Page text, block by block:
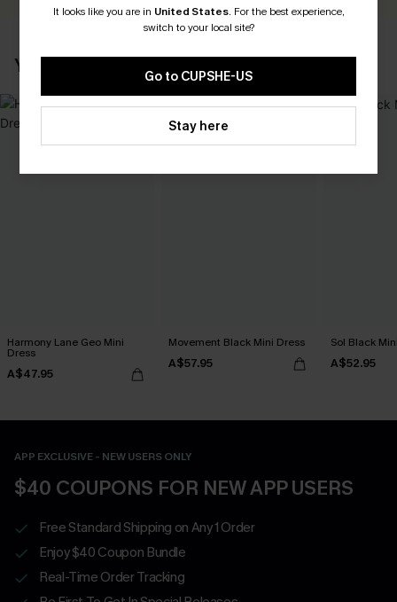
YOU MAY ALSO LIKE
Harmony Lane Geo Mini
Dress
A$47.95
Movement Black Mini Dress
A$57.95
Sol Black
A$52.95
APP EXCLUSIVE - NEW USERS ONLY
$40 COUPONS FOR NEW APP USERS
Free Standard Shipping on Any 1 Order
Enjoy $40 Coupon Bundle
Real-Time Order Tracking
It looks like you are in United States. For the best experience,
switch to your local site?
Go to CUPSHE-US
Stay here